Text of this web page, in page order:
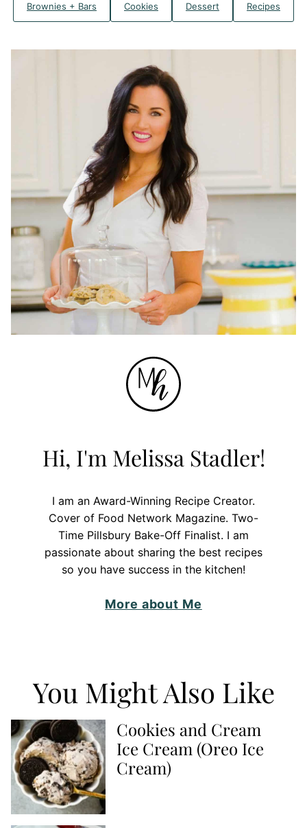
Brownies + Bars Cookies Dessert Recipes
Hi, I'm Melissa Stadler!
I am an Award-Winning Recipe Creator.
Cover of Food Network Magazine. Two-
Time Pillsbury Bake-Off Finalist. I am
passionate about sharing the best recipes
so you have success in the kitchen!
More about Me
You Might Also Like
Cookies and Cream
Ice Cream (Oreo Ice
Cream)